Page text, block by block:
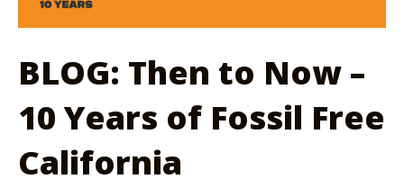
BLOG: Then to Now –
10 Years of Fossil Free
California